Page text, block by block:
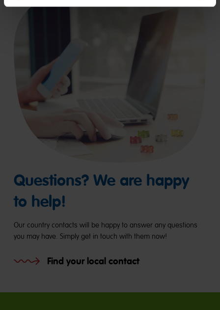
Questions? We are happy
to help!
Our country contacts will be happy to answer any questions
you may have. Simply get in touch with them now!
Find your local contact